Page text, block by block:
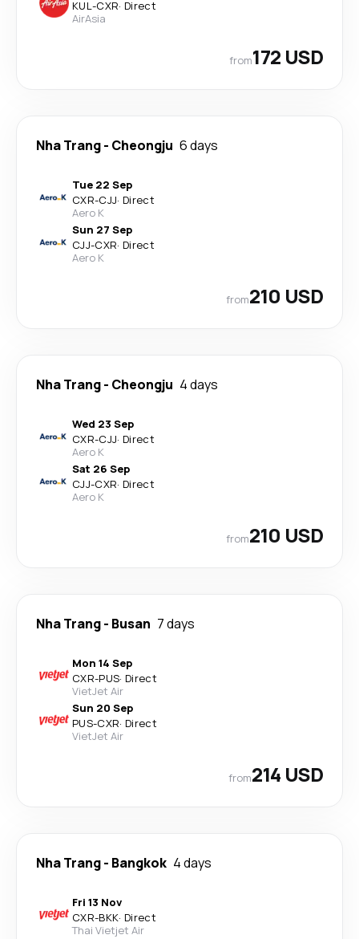
KUL-CXR· Direct
AirAsia
from172 USD
Nha Trang- Cheongju 6 days
Tue 22 Sep
CXR-CJJ· Direct
Aero K
Sun 27 Sep
CJJ-CXR· Direct
Aero K
from210 USD
Nha Trang- Cheongju 4 days
Wed 23 Sep
CXR-CJJ· Direct
Aero K
Sat 26 Sep
CJJ-CXR· Direct
Aero K
from210 USD
Nha Trang- Busan 7 days
Mon 14 Sep
CXR-PUS· Direct
VietJet Air
Sun 20 Sep
PUS-CXR· Direct
VietJet Air
from214 USD
Nha Trang- Bangkok 4 days
Fri 13 Nov
CXR-BKK· Direct
Thai Vietjet Air